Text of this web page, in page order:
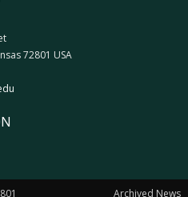
72801 USA
Archived News